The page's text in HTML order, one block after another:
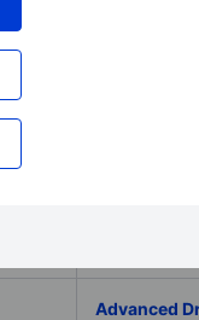
ADP
ADTRAN
Adval Tech
Advanced